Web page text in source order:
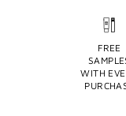
FREE
WITH